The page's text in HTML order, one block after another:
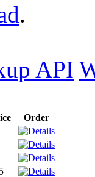
.
API
Order